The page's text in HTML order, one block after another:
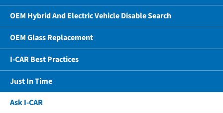
OEM Hybrid And Electric Vehicle Disable Search
OEM Glass Replacement
I-CAR Best Practices
Just In Time
Ask I-CAR